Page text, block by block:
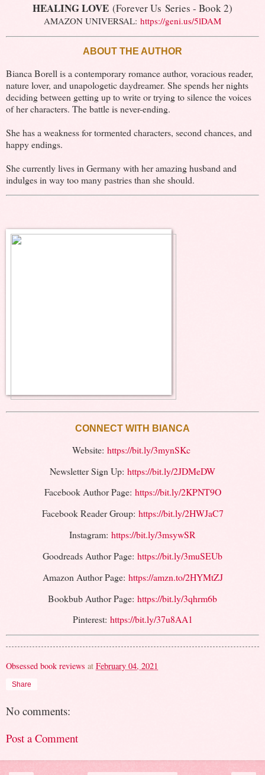
HEALING LOVE (Forever Us Series - Book 2)
AMAZON UNIVERSAL: https://geni.us/5lDAM
ABOUT THE AUTHOR
Bianca Borell is a contemporary romance author, voracious reader,
nature lover, and unapologetic daydreamer. She spends her nights
deciding between getting up to write or trying to silence the voices
of her characters. The battle is never-ending.
She has a weakness for tormented characters, second chances, and
happy endings.
She currently lives in Germany with her amazing husband and
indulges in way too many pastries than she should.
CONNECT WITH BIANCA
Website: https://bit.ly/3mynSKc
Newsletter Sign Up: https://bit.ly/2JDMeDW
Facebook Author Page: https://bit.ly/2KPNT9O
Facebook Reader Group: https://bit.ly/2HWJaC7
Instagram: https://bit.ly/3msywSR
Goodreads Author Page: https://bit.ly/3muSEUb
Amazon Author Page: https://amzn.to/2HYMtZJ
Bookbub Author Page: https://bit.ly/3qhrm6b
Pinterest: https://bit.ly/37u8AA1
Obsessed book reviews at February 04, 2021
Share
No comments:
Post a Comment